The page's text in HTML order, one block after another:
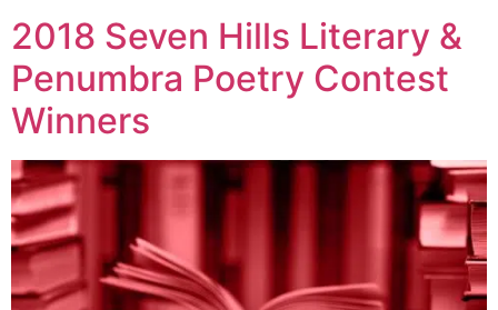
2018 Seven Hills Literary &
Penumbra Poetry Contest
Winners